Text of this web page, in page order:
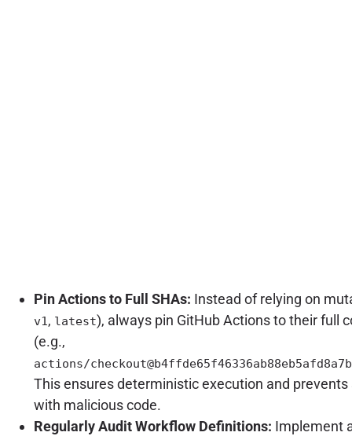
Pin Actions to Full SHAs: Instead of relying on
v1, latest), always pin GitHub Actions to their full
(e.g.,
actions/
This ensures deterministic execution and
with malicious code.
Regularly Audit Workflow Definitions: Implement